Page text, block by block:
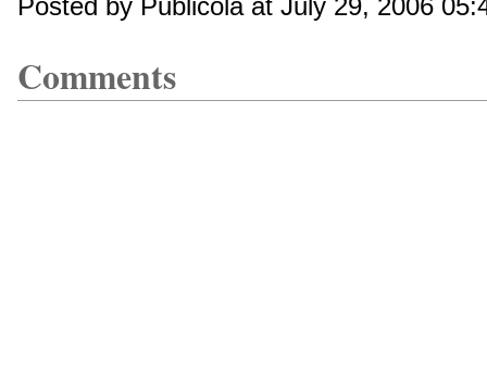
Posted by Publicola at July 29, 2006
Comments